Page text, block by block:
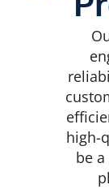
high-
be